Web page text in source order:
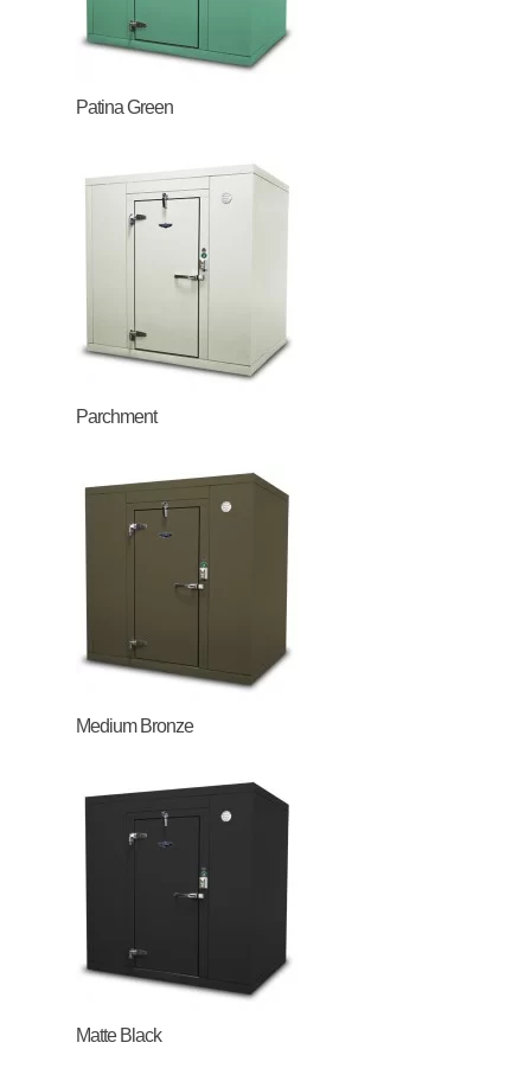
Patina Green
Parchment
Medium Bronze
Matte Black